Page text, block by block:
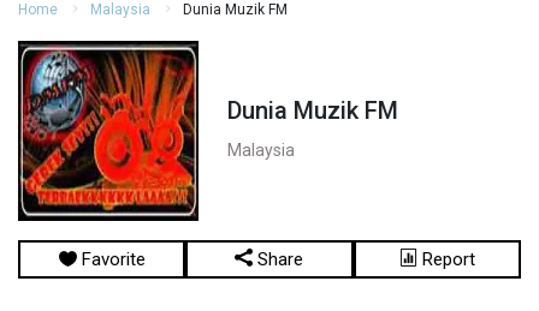
Home Malaysia Dunia Muzik FM
Dunia Muzik FM
Malaysia
Favorite Share Report